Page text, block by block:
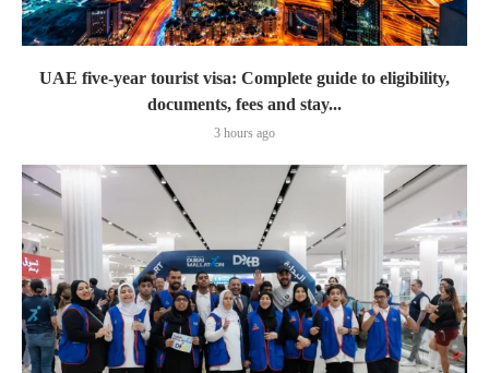
UAE five-year tourist visa: Complete guide to eligibility,
documents, fees and stay...
3 hours ago